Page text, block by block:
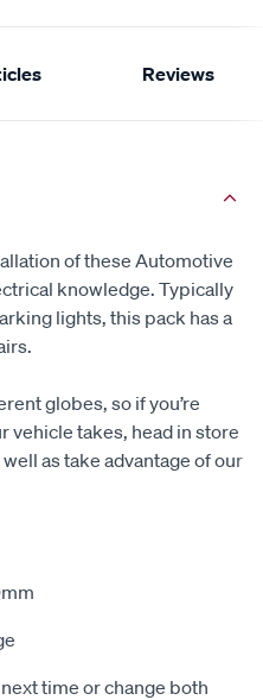
Reviews
of these Automotive
knowledge. Typically
lights, this pack has a
globes, so if you’re
vehicle takes, head in store
as take advantage of our
time or change both